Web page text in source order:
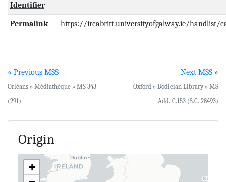
Identifier
Permalink https://ircabritt.universityofgalway.ie/handlist/
« Previous MSS
Orléans » Médiathèque » MS 343
(291)
Next MSS »
Oxford » Bodleian Library » MS
Add. C.153 (S.C. 28493)
Origin
+